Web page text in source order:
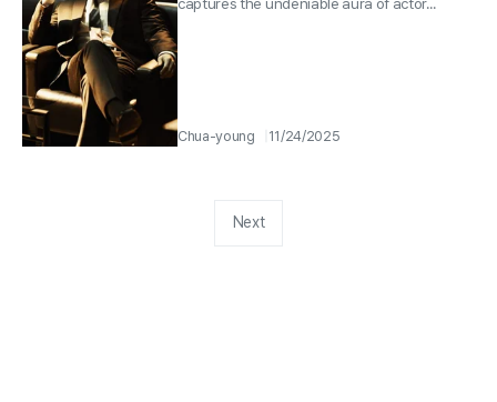
Chua-young 11/24/2025
Next